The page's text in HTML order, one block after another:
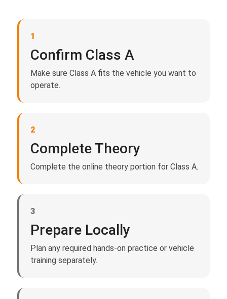
1
Confirm Class A
Make sure Class A fits the vehicle you want to
operate.
2
Complete Theory
Complete the online theory portion for Class A.
3
Prepare Locally
Plan any required hands-on practice or vehicle
training separately.